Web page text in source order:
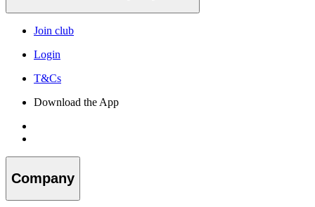
Join club
Login
T&Cs
Download the App
Company